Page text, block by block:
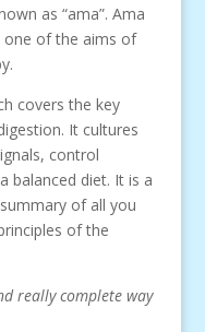
as “ama”. Ama
one of the aims of
covers the key
It cultures
control
balanced diet. It is a
of all you
of the
really complete way